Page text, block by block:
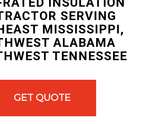
SERVING
MISSISSIPPI,
ALABAMA
TENNESSEE
GET QUOTE